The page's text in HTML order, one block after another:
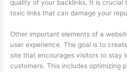
quality of your backlinks. It is crucial
toxic links that can damage your
Other important elements of a
user experience. The goal is to
site that encourages visitors to stay
customers. This includes optimizing